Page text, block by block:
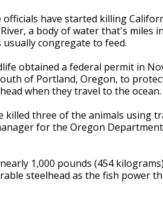
officials have started killing
a body of water that's miles
congregate to feed.
obtained a federal permit in
of Portland, Oregon, to
when they travel to the ocean.
killed three of the animals using
for the Oregon
1,000 pounds (454
steelhead as the fish power